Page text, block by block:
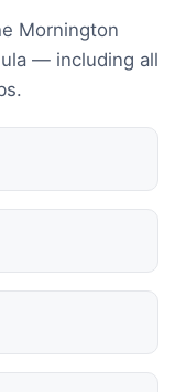
Mornington
— including all